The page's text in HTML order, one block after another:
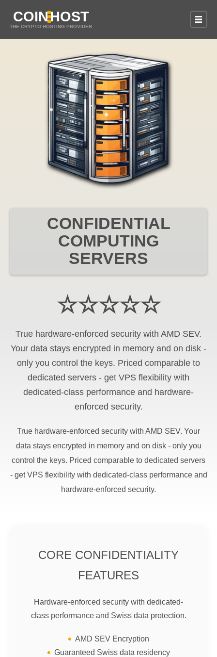
COINHOST
THE CRYPTO HOSTING PROVIDER
CONFIDENTIAL
COMPUTING
SERVERS
☆☆☆☆☆
True hardware-enforced security with AMD SEV.
Your data stays encrypted in memory and on disk -
only you control the keys. Priced comparable to
dedicated servers - get VPS flexibility with
dedicated-class performance and hardware-
enforced security.
True hardware-enforced security with AMD SEV. Your
data stays encrypted in memory and on disk - only you
control the keys. Priced comparable to dedicated servers
- get VPS flexibility with dedicated-class performance and
hardware-enforced security.
CORE CONFIDENTIALITY
FEATURES
Hardware-enforced security with dedicated-
class performance and Swiss data protection.
AMD SEV Encryption
Guaranteed Swiss data residency